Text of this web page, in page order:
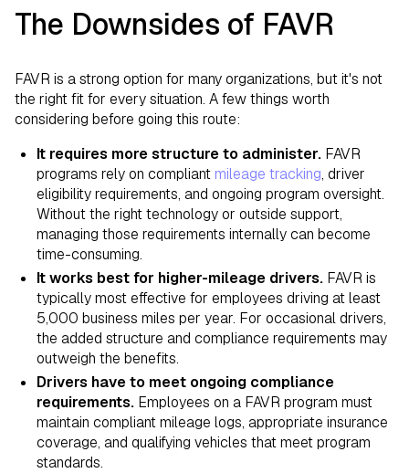
The Downsides of FAVR
FAVR is a strong option for many organizations, but it's not
the right fit for every situation. A few things worth
considering before going this route:
It requires more structure to administer. FAVR
programs rely on compliant mileage tracking, driver
eligibility requirements, and ongoing program oversight.
Without the right technology or outside support,
managing those requirements internally can become
time-consuming.
It works best for higher-mileage drivers. FAVR is
typically most effective for employees driving at least
5,000 business miles per year. For occasional drivers,
the added structure and compliance requirements may
outweigh the benefits.
Drivers have to meet ongoing compliance
requirements. Employees on a FAVR program must
maintain compliant mileage logs, appropriate insurance
coverage, and qualifying vehicles that meet program
standards.